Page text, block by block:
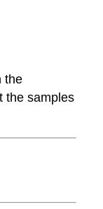
the
the samples